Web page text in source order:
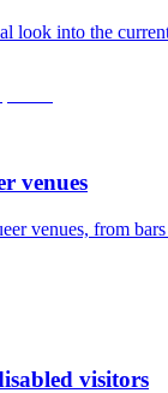
look into the
venues
venues, from
visitors